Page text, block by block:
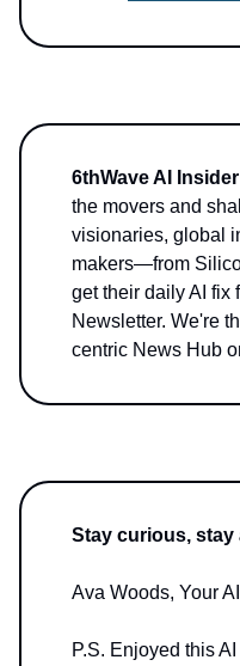
6thWave AI Insider
the movers and
visionaries, global
makers—from
get their daily AI fix
Newsletter. We're
centric News Hub
Stay curious, stay
Ava Woods, Your
P.S. Enjoyed this